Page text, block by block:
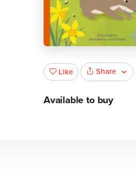
Like Share
Available to buy